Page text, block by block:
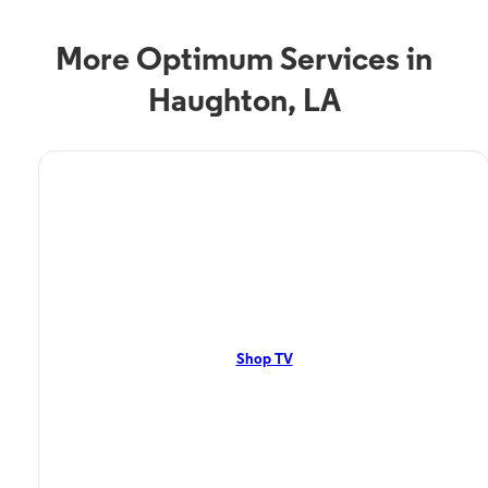
More Optimum Services in
Haughton, LA
TV Service
Shop TV